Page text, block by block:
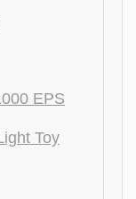
EPS
Toy